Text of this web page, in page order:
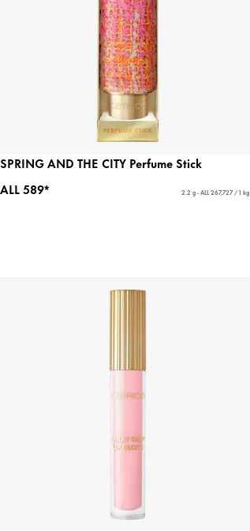
SPRING AND THE CITY Perfume Stick
ALL 589*
2.2 g - ALL 267,727 / 1 kg